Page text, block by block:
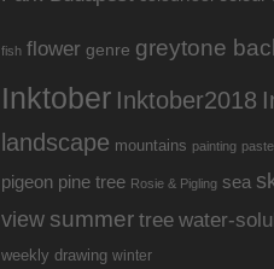
fish flower genre greytone
Inktober Inktober2018
landscape mountains painting pastel
pigeon pine tree Rosie & Pigling sea
view summer tree water-
weekly drawing winter